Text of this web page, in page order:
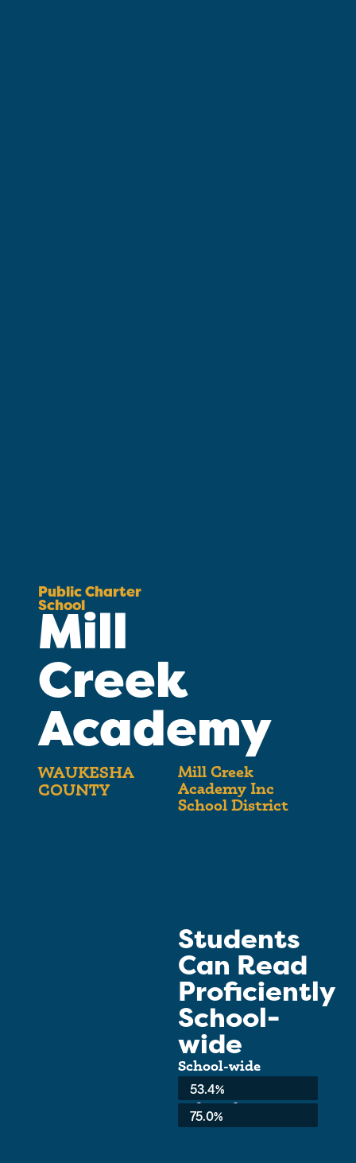
Public Charter
School
Mill
Creek
Academy
WAUKESHA
COUNTY
Mill Creek
Academy Inc
School District
Students
Can Read
Proficiently
School-
wide
School-wide
Average:
53.4%
3rd Grade:
75.0%